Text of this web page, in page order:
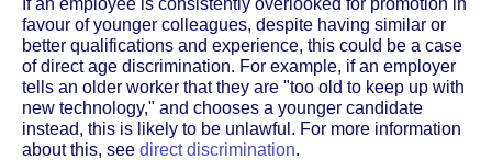
favour of younger colleagues, despite having similar or
better qualifications and experience, this could be a case
of direct age discrimination. For example, if an employer
tells an older worker that they are "too old to keep up with
new technology," and chooses a younger candidate
instead, this is likely to be unlawful. For more information
about this, see direct discrimination.